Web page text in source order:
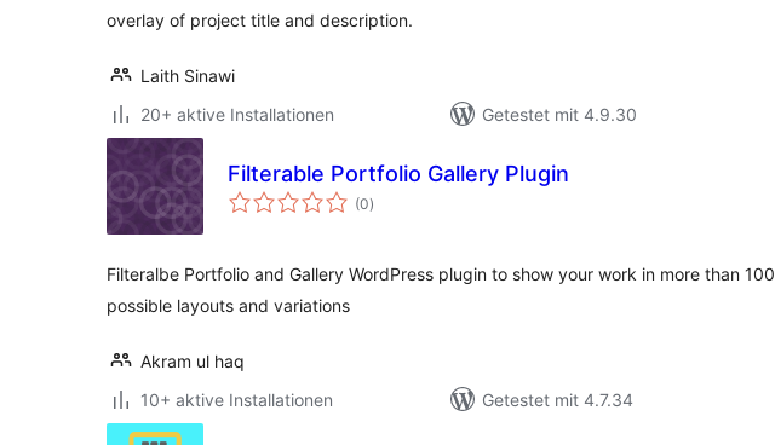
overlay of project title and description.
Laith Sinawi
20+ aktive Installationen
Getestet mit 4.9.30
Filterable Portfolio Gallery Plugin
(0Bewertungen
gesamt
)
Filteralbe Portfolio and Gallery WordPress plugin to show your work in more than 100
possible layouts and variations
Akram ul haq
10+ aktive Installationen
Getestet mit 4.7.34